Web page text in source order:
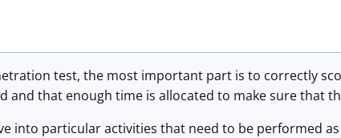
test, the most important part is to correctly
and that enough time is allocated to make sure that
into particular activities that need to be performed